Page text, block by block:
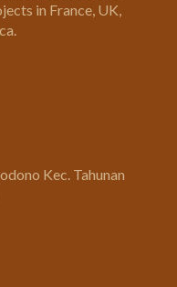
in France, UK,
Kec. Tahunan